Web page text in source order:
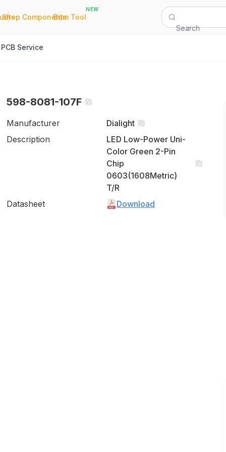
|
Shop Components
|
Bom Tool
NEW
Search
PCB Service
598-8081-107F
Manufacturer
Dialight
Description
LED Low-Power Uni-
Color Green 2-Pin
Chip
0603(1608Metric)
T/R
Datasheet
Download